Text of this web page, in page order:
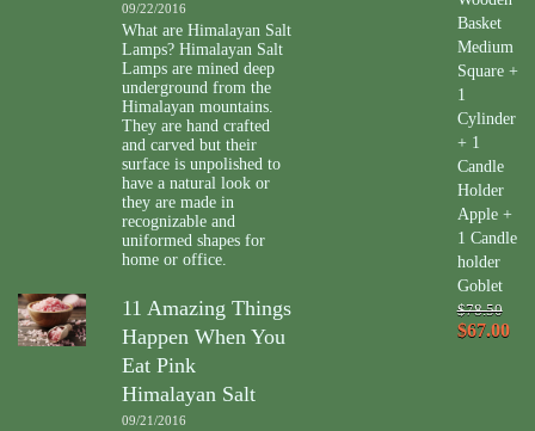
09/22/2016
What are Himalayan Salt
Lamps? Himalayan Salt
Lamps are mined deep
underground from the
Himalayan mountains.
They are hand crafted
and carved but their
surface is unpolished to
have a natural look or
they are made in
recognizable and
uniformed shapes for
home or office.
11 Amazing Things
Happen When You
Eat Pink
Himalayan Salt
09/21/2016
Basket
Medium
Square +
1
Cylinder
+ 1
Candle
Holder
Apple +
1 Candle
holder
Goblet
$78.50
$67.00